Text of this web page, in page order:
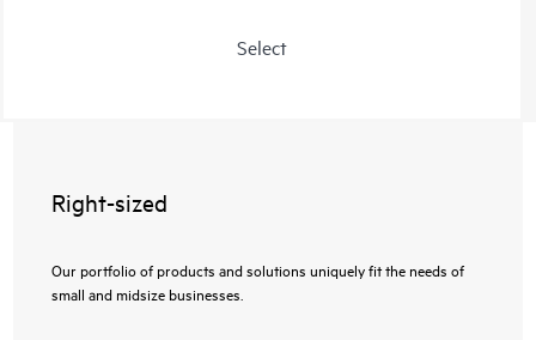
Select
Right-sized
Our portfolio of products and solutions uniquely fit the needs of
small and midsize businesses.